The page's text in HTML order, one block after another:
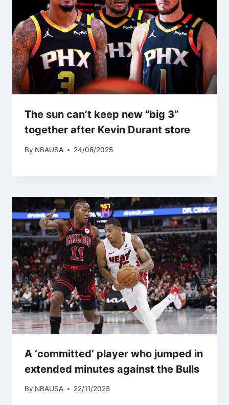
The sun can’t keep new “big 3”
together after Kevin Durant store
By NBAUSA 24/06/2025
A ‘committed’ player who jumped in
extended minutes against the Bulls
By NBAUSA 22/11/2025